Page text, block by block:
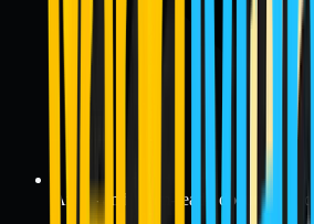
Audit- and exam-ready documentation